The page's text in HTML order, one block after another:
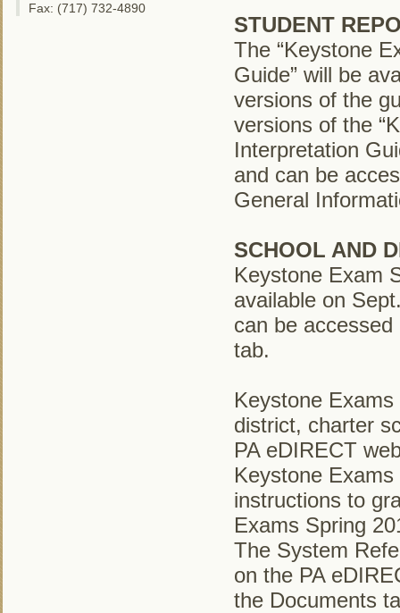
Fax: (717) 732-4890
STUDENT
The “Keystone
Guide” will be
versions of the
versions of the
Interpretation
and can be
General
SCHOOL AND
Keystone Exam
available on
can be
tab.
Keystone
district, charter
PA eDIRECT
Keystone
instructions to
Exams Spring
The System
on the PA
the Documents